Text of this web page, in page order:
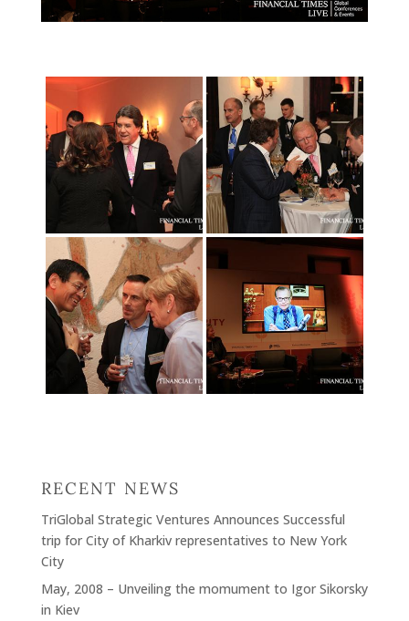
RECENT NEWS
TriGlobal Strategic Ventures Announces Successful
trip for City of Kharkiv representatives to New York
City
May, 2008 – Unveiling the momument to Igor Sikorsky
in Kiev